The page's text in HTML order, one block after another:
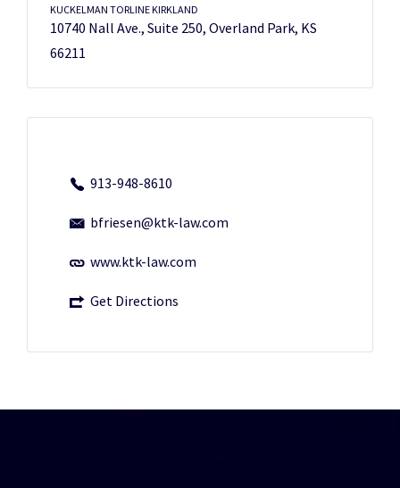
KUCKELMAN TORLINE KIRKLAND
10740 Nall Ave., Suite 250, Overland Park, KS
66211
913-948-8610
bfriesen@ktk-law.com
www.ktk-law.com
Get Directions